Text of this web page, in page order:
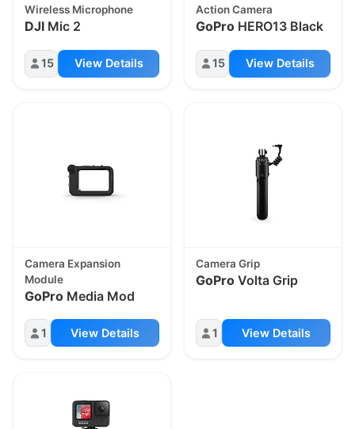
Wireless Microphone
DJI Mic 2
15 View Details
Action Camera
GoPro HERO13 Black
15 View Details
Camera Expansion
Module
GoPro Media Mod
1 View Details
Camera Grip
GoPro Volta Grip
1 View Details